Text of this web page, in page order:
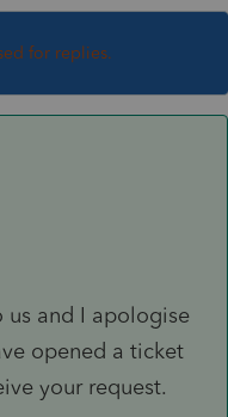
for replies.
us and I apologise
opened a ticket
your request.